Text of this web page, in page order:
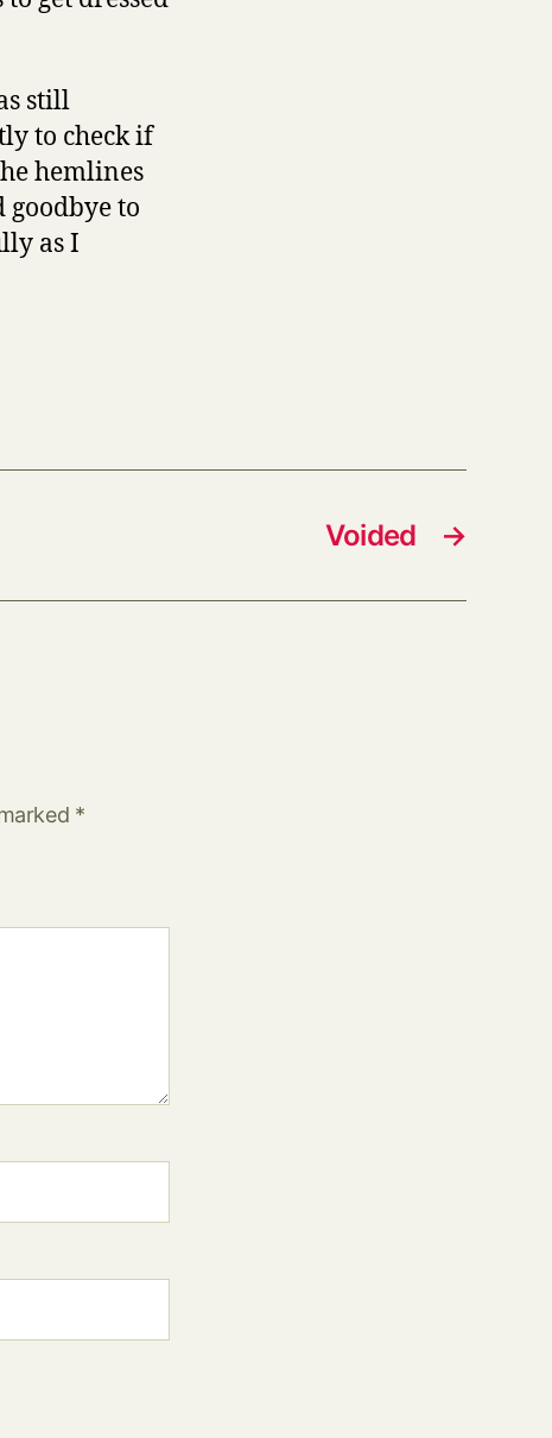
still
to check if
hemlines
goodbye to
as I
→
Voided
*